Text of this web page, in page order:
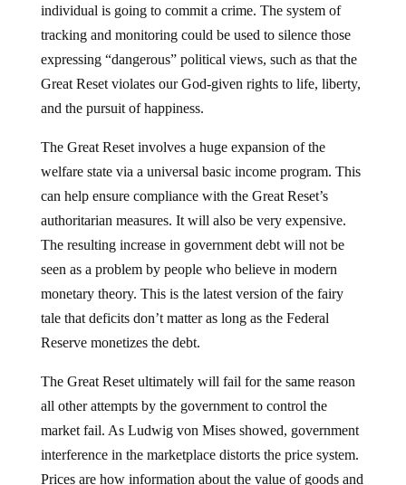
individual is going to commit a crime. The system of
tracking and monitoring could be used to silence those
expressing “dangerous” political views, such as that the
Great Reset violates our God-given rights to life, liberty,
and the pursuit of happiness.
The Great Reset involves a huge expansion of the
welfare state via a universal basic income program. This
can help ensure compliance with the Great Reset’s
authoritarian measures. It will also be very expensive.
The resulting increase in government debt will not be
seen as a problem by people who believe in modern
monetary theory. This is the latest version of the fairy
tale that deficits don’t matter as long as the Federal
Reserve monetizes the debt.
The Great Reset ultimately will fail for the same reason
all other attempts by the government to control the
market fail. As Ludwig von Mises showed, government
interference in the marketplace distorts the price system.
Prices are how information about the value of goods and